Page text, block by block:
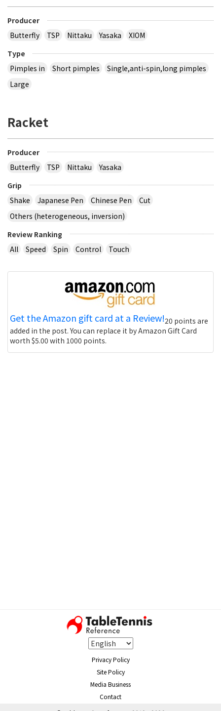
Producer
Butterfly
TSP Nittaku Yasaka
XIOM
Type
Pimples in
Short pimples
Single,anti-spin,long pimples
Large
Racket
Producer
Butterfly
TSP Nittaku
Yasaka
Grip
Shake
Japanese Pen Chinese Pen
Cut
Others (heterogeneous, inversion)
Review Ranking
All
Speed Spin Control Touch
Get the Amazon gift card at a Review!20 points are
added in the post. You can replace it by Amazon Gift Card
worth $5.00 with 1000 points.
Privacy Policy
Site Policy
Media Business
Contact